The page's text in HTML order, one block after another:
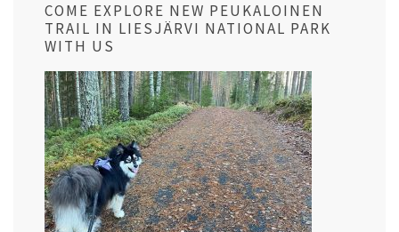
COME EXPLORE NEW PEUKALOINEN
TRAIL IN LIESJÄRVI NATIONAL PARK
WITH US